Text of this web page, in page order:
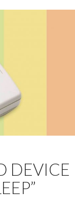
DEVICE